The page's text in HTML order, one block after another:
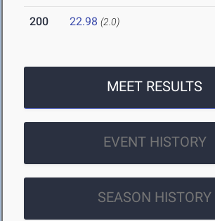
200 22.98 (2.0)
MEET RESULTS
EVENT HISTORY
SEASON HISTORY